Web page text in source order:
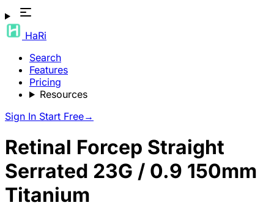
HaRi
Search
Features
Pricing
Resources
Sign In Start Free→
Retinal Forcep Straight
Serrated 23G / 0.9 150mm
Titanium